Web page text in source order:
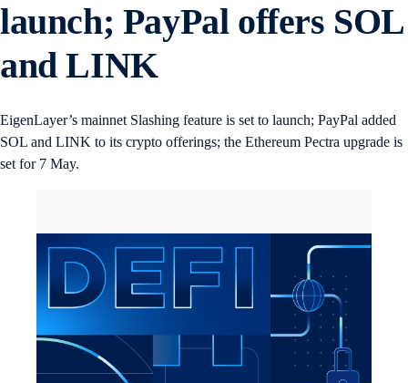
launch; PayPal offers SOL
and LINK
EigenLayer’s mainnet Slashing feature is set to launch; PayPal added
SOL and LINK to its crypto offerings; the Ethereum Pectra upgrade is
set for 7 May.